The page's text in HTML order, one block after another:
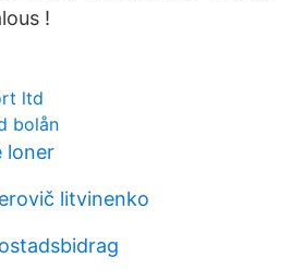
!
ltd
bolån
loner
litvinenko